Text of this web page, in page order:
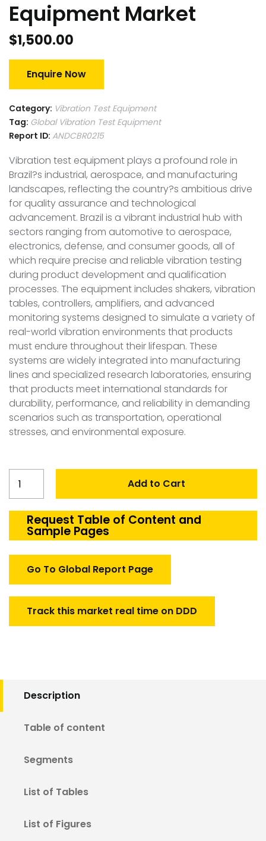
Equipment Market
$1,500.00
Enquire Now
Category: Vibration Test Equipment
Tag: Global Vibration Test Equipment
Report ID: ANDCBR0215
Vibration test equipment plays a profound role in
Brazil?s industrial, aerospace, and manufacturing
landscapes, reflecting the country?s ambitious drive
for quality assurance and technological
advancement. Brazil is a vibrant industrial hub with
sectors ranging from automotive to aerospace,
electronics, defense, and consumer goods, all of
which require precise and reliable vibration testing
during product development and qualification
processes. The equipment includes shakers, vibration
tables, controllers, amplifiers, and advanced
monitoring systems designed to simulate a variety of
real-world vibration environments that products
must endure throughout their lifespan. These
systems are widely integrated into manufacturing
lines and specialized research laboratories, ensuring
that products meet international standards for
durability, performance, and reliability in demanding
scenarios such as transportation, operational
stresses, and environmental exposure.
Vibration
Equipment
Market
Add to Cart
Request Table of Content and
Sample Pages
Go To Global Report Page
Track this market real time on DDD
Description
Table of content
Segments
List of Tables
List of Figures